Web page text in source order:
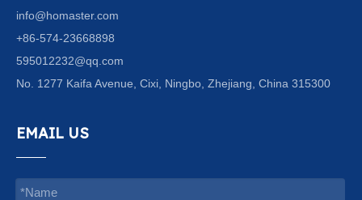
info@homaster.com
+86-574-23668898
595012232@qq.com
No. 1277 Kaifa Avenue, Cixi, Ningbo, Zhejiang, China 315300
EMAIL US